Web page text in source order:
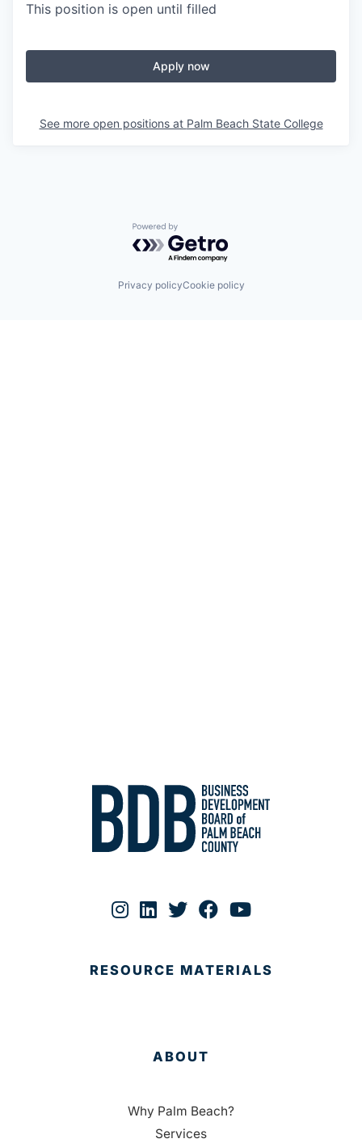
This position is open until filled
Apply now
See more open positions at Palm Beach State College
Powered by Getro.com
Privacy policyCookie policy
RESOURCE MATERIALS
ABOUT
Why Palm Beach?
Services